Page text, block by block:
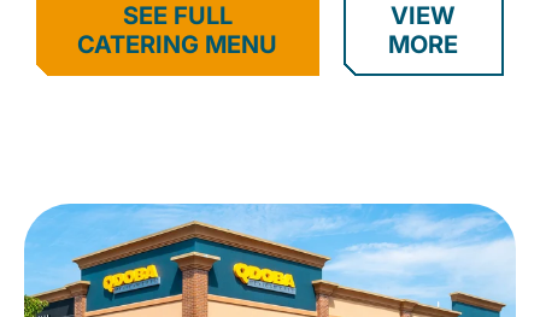
SEE FULL
CATERING MENU
VIEW
MORE